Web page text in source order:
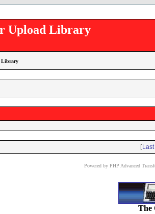
Upload Library
Library
[
Powered by PHP Advanced
The